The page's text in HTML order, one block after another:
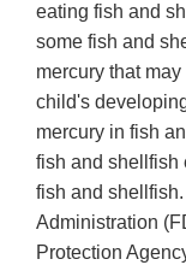
eating fish and
some fish and
mercury that
child's
mercury in fish
fish and shellfish
fish and
Administration
Protection